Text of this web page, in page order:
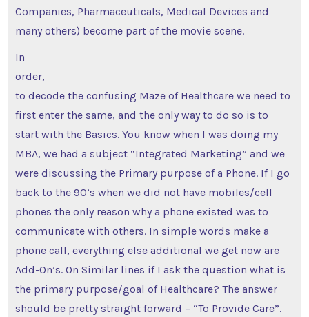
Companies, Pharmaceuticals, Medical Devices and
many others) become part of the movie scene.
In
order,
to decode the confusing Maze of Healthcare we need to
first enter the same, and the only way to do so is to
start with the Basics. You know when I was doing my
MBA, we had a subject “Integrated Marketing” and we
were discussing the Primary purpose of a Phone. If I go
back to the 90’s when we did not have mobiles/cell
phones the only reason why a phone existed was to
communicate with others. In simple words make a
phone call, everything else additional we get now are
Add-On’s. On Similar lines if I ask the question what is
the primary purpose/goal of Healthcare? The answer
should be pretty straight forward – “To Provide Care”.